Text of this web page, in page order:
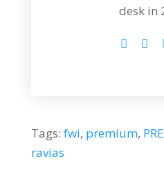
desk in
Tags: fwi, premium,
ravias